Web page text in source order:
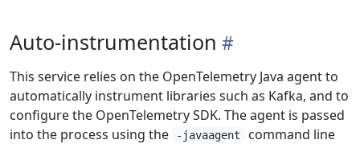
Auto-instrumentation
This service relies on the OpenTelemetry Java agent to
automatically instrument libraries such as Kafka, and to
configure the OpenTelemetry SDK. The agent is passed
into the process using the
-javaagent
command line